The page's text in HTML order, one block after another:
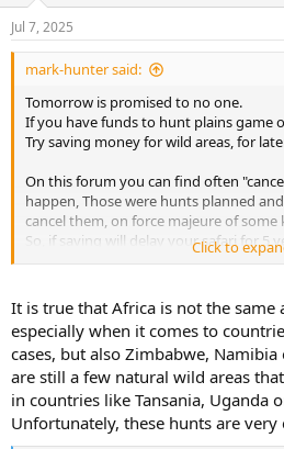
n
s
:
Jul 7, 2025
mark-hunter said:
Tomorrow is promised to no one.
If you have funds to hunt plains game
Try saving money for wild areas, for
On this forum you can find often
happen, Those were hunts planned
cancel them, on force majeure of
So, if saving will delay your safari for 5
guarantee you will make it at all.
That is my way of thinking.
I also repeated often a word that
meters of stalking is always the same.
what are "less dreamy" conditions to
Despite of all the romance that Safari
have never been to Africa, Africa has
as America has changed, and Europe
Click to
It is true that Africa is not the same
especially when it comes to
cases, but also Zimbabwe,
are still a few natural wild areas
in countries like Tansania, Uganda
Unfortunately, these hunts are very